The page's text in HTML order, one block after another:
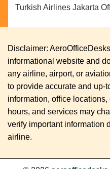
Turkish Airlines Jakarta
Disclaimer:
informational website and
any airline, airport, or
to provide accurate and up-
information, office
hours, and services may
verify important information
airline.